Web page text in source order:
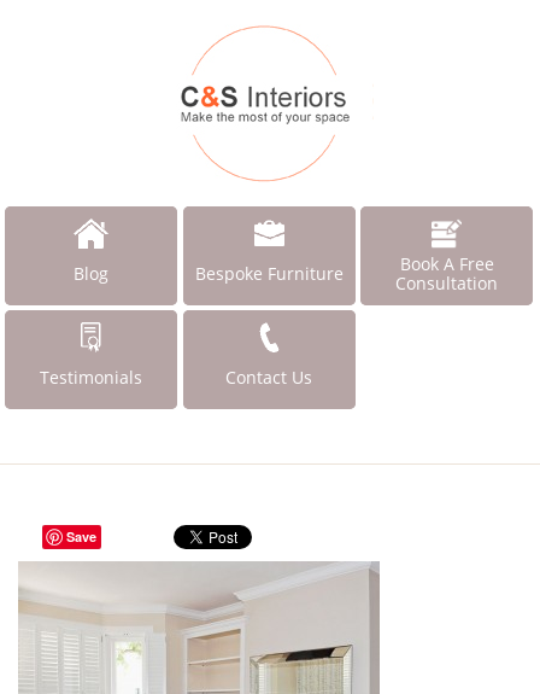
Blog Bespoke Furniture
Book A Free
Consultation
Testimonials Contact Us
Save